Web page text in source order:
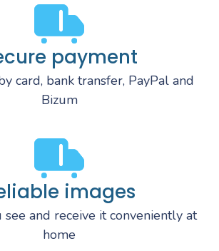
payment
card, bank transfer, PayPal and
Bizum
images
and receive it conveniently at
home